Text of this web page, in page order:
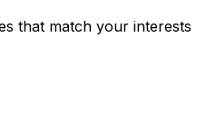
that match your interests